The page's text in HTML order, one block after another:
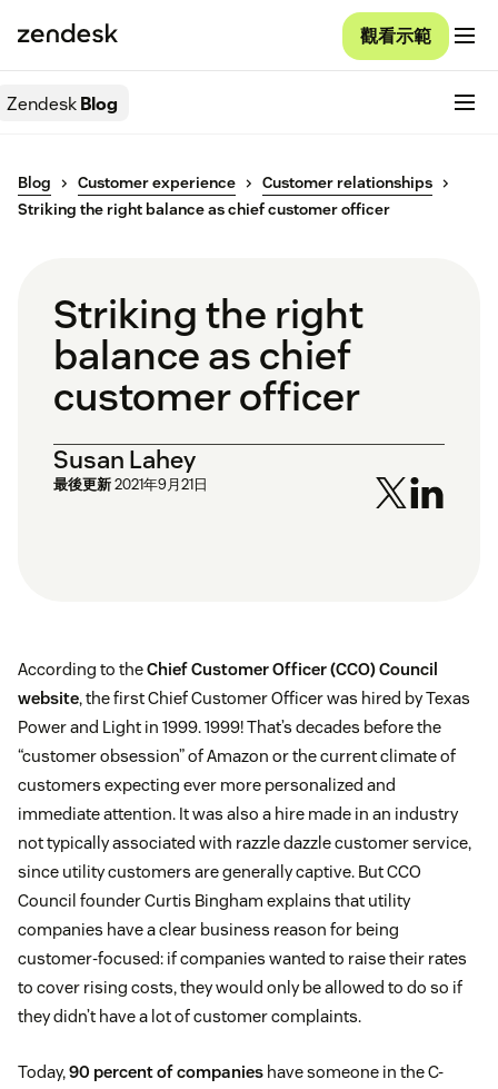
觀看示範
ZendeskBlog
Blog Customer experience
Customer relationships
Striking the right balance as chief customer officer
Striking the right
balance as chief
customer officer
Susan Lahey
最後更新2021年9月21日
According to theChief Customer Officer (CCO) Council
website, the first Chief Customer Officer was hired by Texas
Power and Light in 1999. 1999! That’s decades before the
“customer obsession” of Amazon or the current climate of
customers expecting ever more personalized and
immediate attention. It was also a hire made in an industry
not typically associated with razzle dazzle customer service,
since utility customers are generally captive. But CCO
Council founder Curtis Bingham explains that utility
companies have a clear business reason for being
customer-focused: if companies wanted to raise their rates
to cover rising costs, they would only be allowed to do so if
they didn’t have a lot of customer complaints.
Today,90 percent of companies have someone in the C-